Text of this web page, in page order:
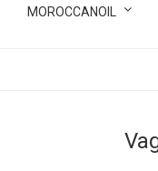
MOROCCANOIL